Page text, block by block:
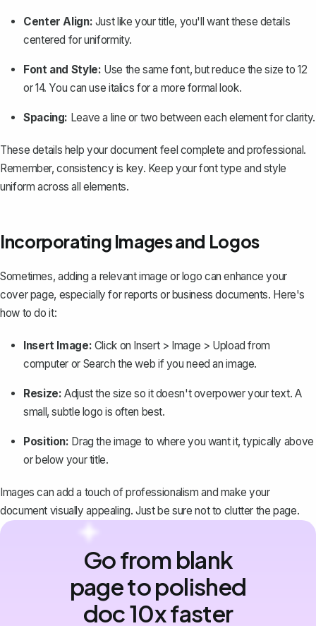
Center Align: Just like your title, you'll want these details
centered for uniformity.
Font and Style: Use the same font, but reduce the size to 12
or 14. You can use italics for a more formal look.
Spacing: Leave a line or two between each element for clarity.
These details help your document feel complete and professional.
Remember, consistency is key. Keep your font type and style
uniform across all elements.
Incorporating Images and Logos
Sometimes, adding a relevant image or logo can enhance your
cover page, especially for reports or business documents. Here's
how to do it:
Insert Image: Click on Insert > Image > Upload from
computer or Search the web if you need an image.
Resize: Adjust the size so it doesn't overpower your text. A
small, subtle logo is often best.
Position: Drag the image to where you want it, typically above
or below your title.
Images can add a touch of professionalism and make your
document visually appealing. Just be sure not to clutter the page.
Go from blank
page to polished
doc 10x faster